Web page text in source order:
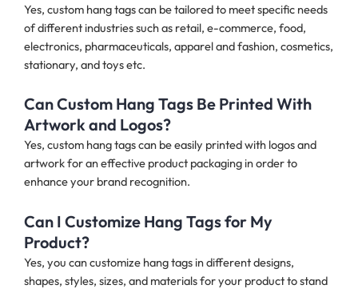
Yes, custom hang tags can be tailored to meet specific needs
of different industries such as retail, e-commerce, food,
electronics, pharmaceuticals, apparel and fashion, cosmetics,
stationary, and toys etc.
Can Custom Hang Tags Be Printed With
Artwork and Logos?
Yes, custom hang tags can be easily printed with logos and
artwork for an effective product packaging in order to
enhance your brand recognition.
Can I Customize Hang Tags for My
Product?
Yes, you can customize hang tags in different designs,
shapes, styles, sizes, and materials for your product to stand